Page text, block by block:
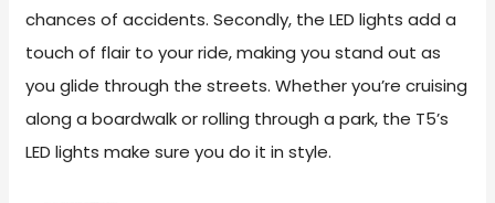
chances of accidents. Secondly, the LED lights add a
touch of flair to your ride, making you stand out as
you glide through the streets. Whether you’re cruising
along a boardwalk or rolling through a park, the T5’s
LED lights make sure you do it in style.